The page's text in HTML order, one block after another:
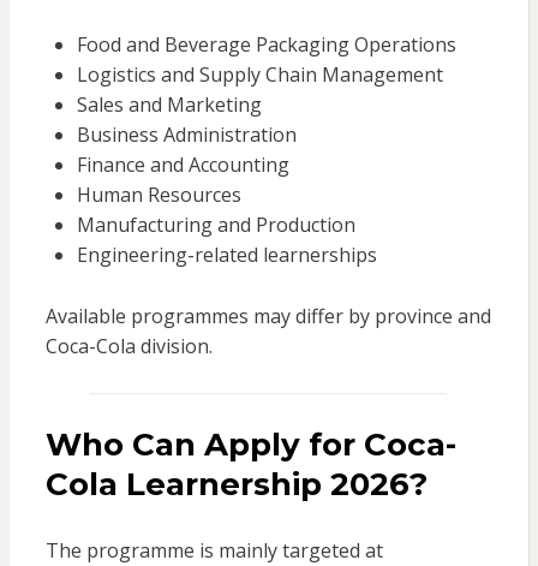
Food and Beverage Packaging Operations
Logistics and Supply Chain Management
Sales and Marketing
Business Administration
Finance and Accounting
Human Resources
Manufacturing and Production
Engineering-related learnerships
Available programmes may differ by province and
Coca-Cola division.
Who Can Apply for Coca-
Cola Learnership 2026?
The programme is mainly targeted at